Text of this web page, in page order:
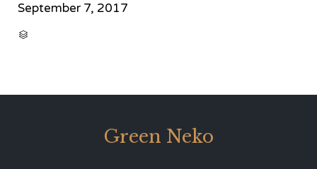
September 7, 2017

Green Neko